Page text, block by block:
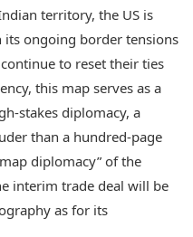
territory, the US is
ongoing border tensions
to reset their ties
this map serves as a
stakes diplomacy, a
than a hundred-page
diplomacy” of the
interim trade deal will be
as for its